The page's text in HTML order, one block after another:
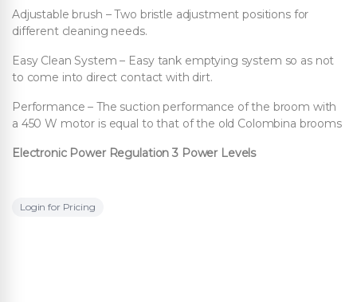
Adjustable brush – Two bristle adjustment positions for
different cleaning needs.
Easy Clean System – Easy tank emptying system so as not
to come into direct contact with dirt.
Performance – The suction performance of the broom with
a 450 W motor is equal to that of the old Colombina brooms
Electronic Power Regulation 3 Power Levels
Login for Pricing